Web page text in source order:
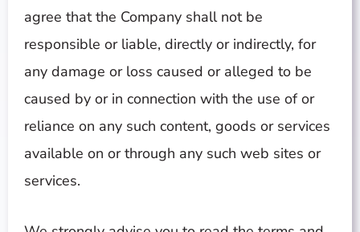
agree that the Company shall not be
responsible or liable, directly or indirectly, for
any damage or loss caused or alleged to be
caused by or in connection with the use of or
reliance on any such content, goods or services
available on or through any such web sites or
services.